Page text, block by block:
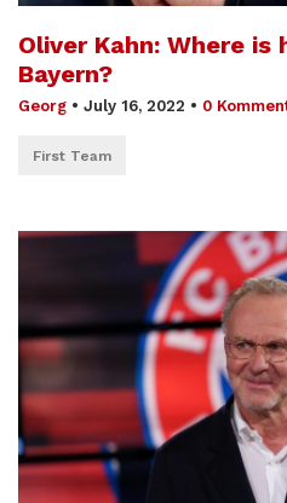
Oliver Kahn: Where is
Bayern?
Georg • July 16, 2022 • 0
First Team